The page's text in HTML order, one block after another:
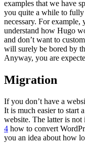
examples that we have
you quite a while to fully
necessary. For example,
understand how Hugo
and don’t want to
will surely be bored by
Anyway, you are
Migration
If you don’t have a
It is much easier to start
website. The latter is
4 how to convert
you an idea about how